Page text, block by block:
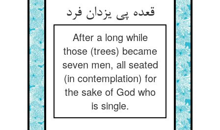
قعده پی یزدان فرد
After a long while
those (trees) became
seven men, all seated
(in contemplation) for
the sake of God who
is single.